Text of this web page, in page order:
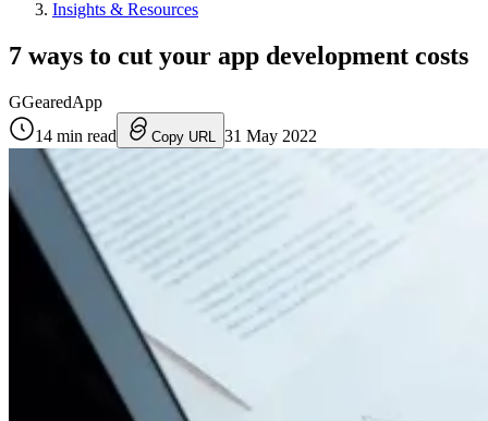
Insights & Resources
7 ways to cut your app development costs
GGearedApp
14 min read Copy URL 31 May 2022